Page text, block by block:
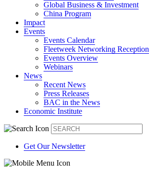
Global Business & Investment
China Program
Impact
Events
Events Calendar
Fleetweek Networking Reception
Events Overview
Webinars
News
Recent News
Press Releases
BAC in the News
Economic Institute
Get Our Newsletter